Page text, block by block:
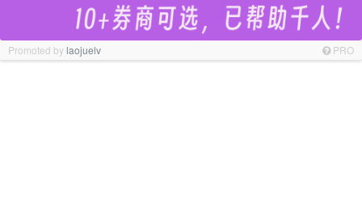
Promoted bylaojuelv PRO